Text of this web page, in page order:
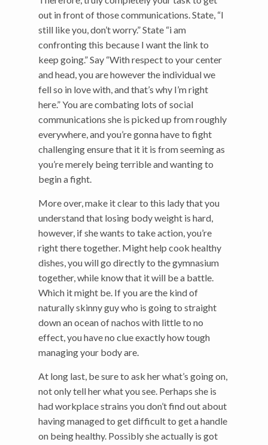
out in front of those communications. State, “I
still like you, don’t worry.” State “i am
confronting this because I want the link to
keep going.” Say “With respect to your center
and head, you are however the individual we
fell so in love with, and that’s why I’m right
here.” You are combating lots of social
communications she is picked up from roughly
everywhere, and you’re gonna have to fight
challenging ensure that it it is from seeming as
you’re merely being terrible and wanting to
begin a fight.
More over, make it clear to this lady that you
understand that losing body weight is hard,
however, if she wants to take action, you’re
right there together. Might help cook healthy
dishes, you will go directly to the gymnasium
together, while know that it will be a battle.
Which it might be. If you are the kind of
naturally skinny guy who is going to straight
down an ocean of nachos with little to no
effect, you have no clue exactly how tough
managing your body are.
At long last, be sure to ask her what’s going on,
not only tell her what you see. Perhaps she is
had workplace strains you don’t find out about
having managed to get difficult to get a handle
on being healthy. Possibly she actually is got